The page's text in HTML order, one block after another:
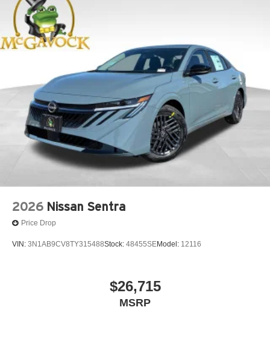
2026 Nissan Sentra
Price Drop
VIN: 3N1AB9CV8TY315488Stock: 48455SEModel: 12116
$26,715
MSRP